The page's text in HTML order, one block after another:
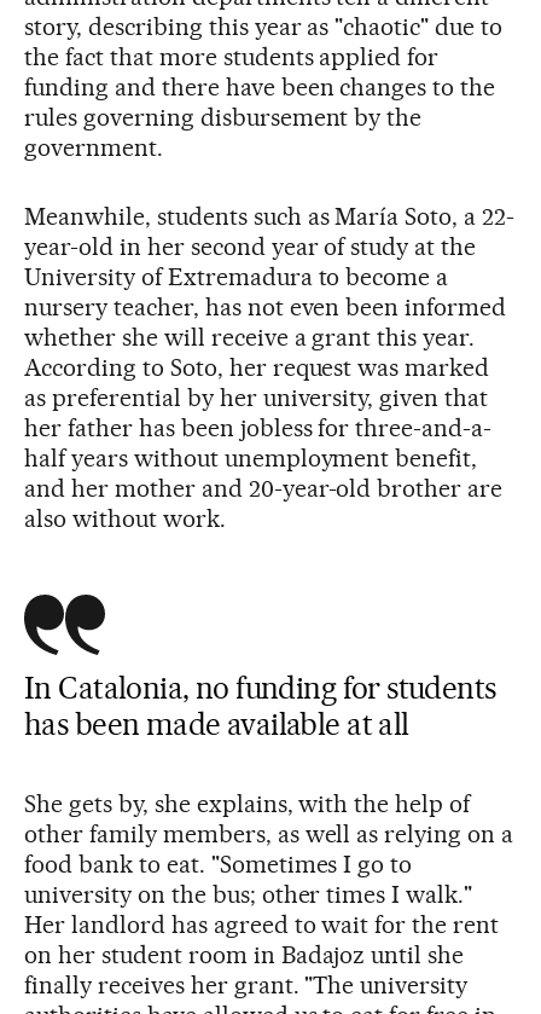
story, describing this year as "chaotic" due to
the fact that more students applied for
funding and there have been changes to the
rules governing disbursement by the
government.
Meanwhile, students such as María Soto, a 22-
year-old in her second year of study at the
University of Extremadura to become a
nursery teacher, has not even been informed
whether she will receive a grant this year.
According to Soto, her request was marked
as preferential by her university, given that
her father has been jobless for three-and-a-
half years without unemployment benefit,
and her mother and 20-year-old brother are
also without work.
In Catalonia, no funding for students
has been made available at all
She gets by, she explains, with the help of
other family members, as well as relying on a
food bank to eat. "Sometimes I go to
university on the bus; other times I walk."
Her landlord has agreed to wait for the rent
on her student room in Badajoz until she
finally receives her grant. "The university